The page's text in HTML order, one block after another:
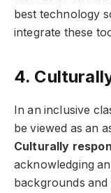
best technology
integrate these
4.
In an inclusive
be viewed as an
Culturally
acknowledging
backgrounds